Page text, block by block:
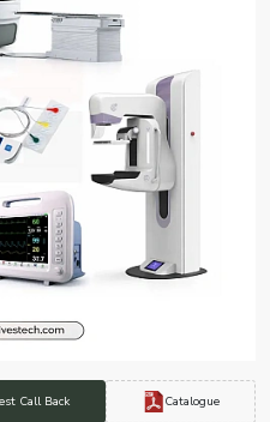
Call Back Catalogue